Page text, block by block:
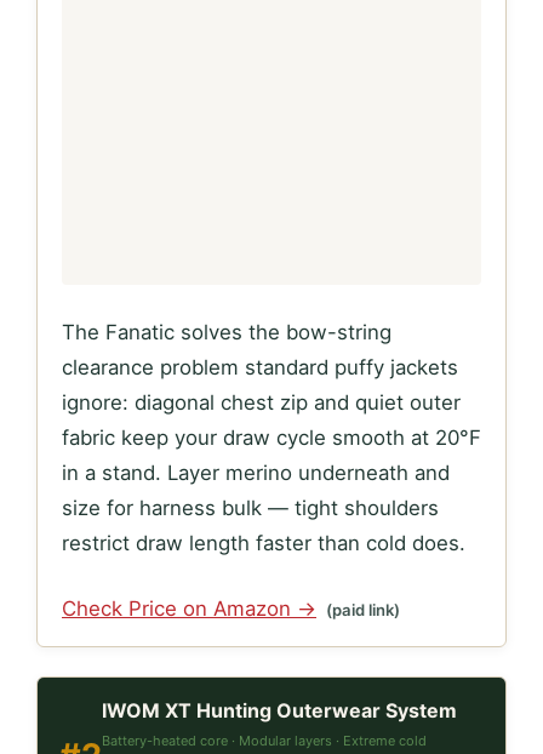
The Fanatic solves the bow-string
clearance problem standard puffy jackets
ignore: diagonal chest zip and quiet outer
fabric keep your draw cycle smooth at 20°F
in a stand. Layer merino underneath and
size for harness bulk — tight shoulders
restrict draw length faster than cold does.
Check Price on Amazon → (paid link)
IWOM XT Hunting Outerwear System
Battery-heated core · Modular layers · Extreme cold